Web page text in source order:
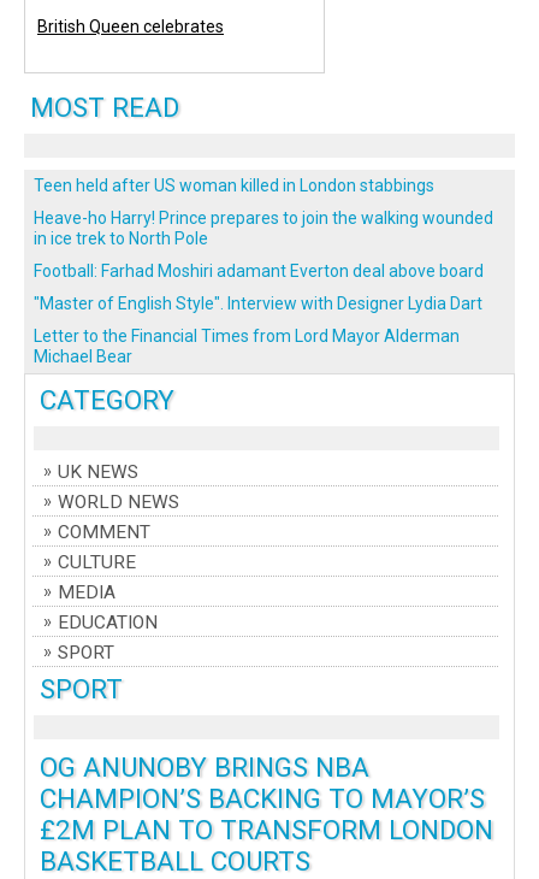
CATEGORY
UK NEWS
WORLD NEWS
COMMENT
CULTURE
MEDIA
EDUCATION
SPORT
SPORT
OG ANUNOBY BRINGS NBA
CHAMPION’S BACKING TO MAYOR’S
£2M PLAN TO TRANSFORM LONDON
BASKETBALL COURTS
British Queen celebrates
MOST READ
Teen held after US woman killed in London stabbings
Heave-ho Harry! Prince prepares to join the walking wounded
in ice trek to North Pole
Football: Farhad Moshiri adamant Everton deal above board
"Master of English Style". Interview with Designer Lydia Dart
Letter to the Financial Times from Lord Mayor Alderman
Michael Bear